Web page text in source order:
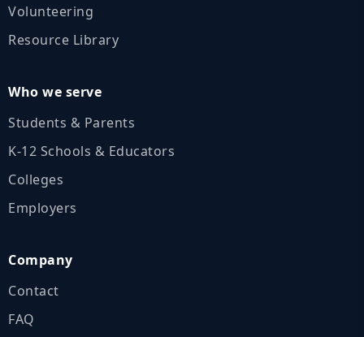
Volunteering
Resource Library
Who we serve
Students & Parents
K‑12 Schools & Educators
Colleges
Employers
Company
Contact
FAQ